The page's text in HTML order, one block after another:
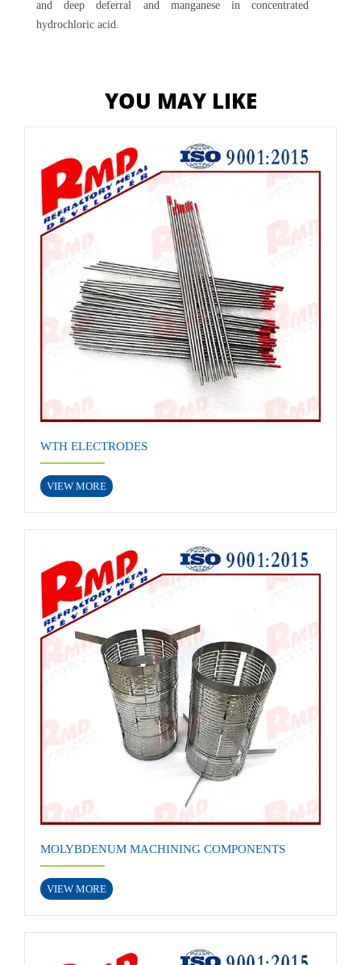
and deep deferral and manganese in concentrated
hydrochloric acid.
YOU MAY LIKE
WTH ELECTRODES
VIEW MORE
MOLYBDENUM MACHINING COMPONENTS
VIEW MORE